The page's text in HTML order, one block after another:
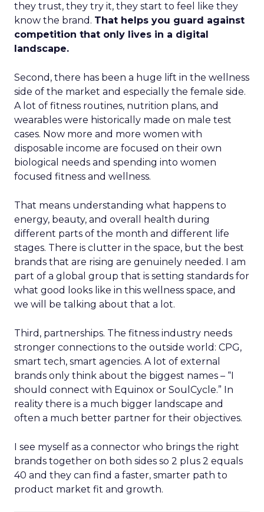
they trust, they try it, they start to feel like they
know the brand. That helps you guard against
competition that only lives in a digital
landscape.
Second, there has been a huge lift in the wellness
side of the market and especially the female side.
A lot of fitness routines, nutrition plans, and
wearables were historically made on male test
cases. Now more and more women with
disposable income are focused on their own
biological needs and spending into women
focused fitness and wellness.
That means understanding what happens to
energy, beauty, and overall health during
different parts of the month and different life
stages. There is clutter in the space, but the best
brands that are rising are genuinely needed. I am
part of a global group that is setting standards for
what good looks like in this wellness space, and
we will be talking about that a lot.
Third, partnerships. The fitness industry needs
stronger connections to the outside world: CPG,
smart tech, smart agencies. A lot of external
brands only think about the biggest names – “I
should connect with Equinox or SoulCycle.” In
reality there is a much bigger landscape and
often a much better partner for their objectives.
I see myself as a connector who brings the right
brands together on both sides so 2 plus 2 equals
40 and they can find a faster, smarter path to
product market fit and growth.